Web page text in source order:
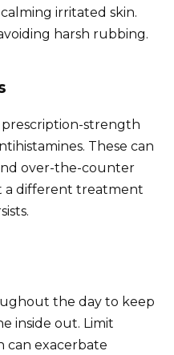
irritated skin.
harsh rubbing.
strength
These can
over-the-counter
a different treatment
the day to keep
inside out. Limit
can exacerbate